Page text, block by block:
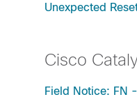
Unexpected
Cisco
Field Notice: FN